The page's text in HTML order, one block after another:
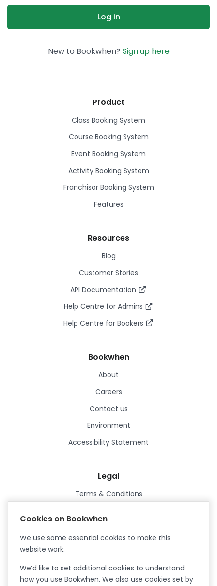
New to Bookwhen? Sign up here
Product
Class Booking System
Course Booking System
Event Booking System
Activity Booking System
Franchisor Booking System
Features
Resources
Blog
Customer Stories
API Documentation
Help Centre for Admins
Help Centre for Bookers
Bookwhen
About
Careers
Contact us
Environment
Accessibility Statement
Legal
Terms & Conditions
Certified Cyber Essentials Plus
Cookies on Bookwhen
We use some essential cookies to make this
website work.
We’d like to set additional cookies to understand
how you use Bookwhen. We also use cookies set by